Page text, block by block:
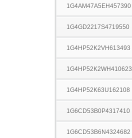
1G4AM47A5EH457390
1G4GD2217S4719550
1G4HP52K2VH613493
1G4HP52K2WH410623
1G4HP52K63U162108
1G6CD53B0P4317410
1G6CD53B6N4324682